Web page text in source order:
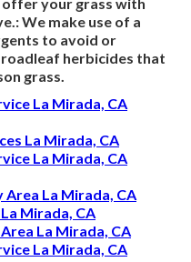
We make use of a
to avoid or
herbicides that
grass.
La Mirada, CA
La Mirada, CA
La Mirada, CA
Area La Mirada, CA
Mirada, CA
La Mirada, CA
La Mirada, CA